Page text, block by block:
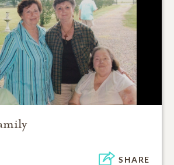
SHARE